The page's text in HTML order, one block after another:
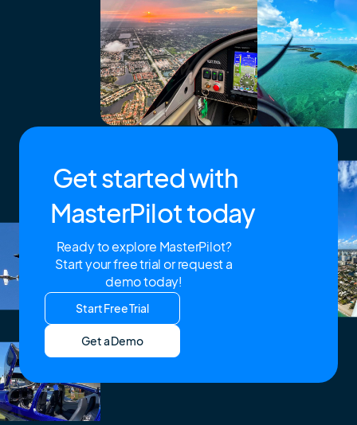
Get started with
MasterPilot today
Ready to explore MasterPilot?
Start your free trial or request a
demo today!
Start Free Trial
Get a Demo